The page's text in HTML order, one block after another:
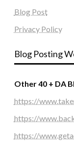
Blog Post
Privacy Policy
Blog Posting
Other 40 + DA
https://
https://
https://